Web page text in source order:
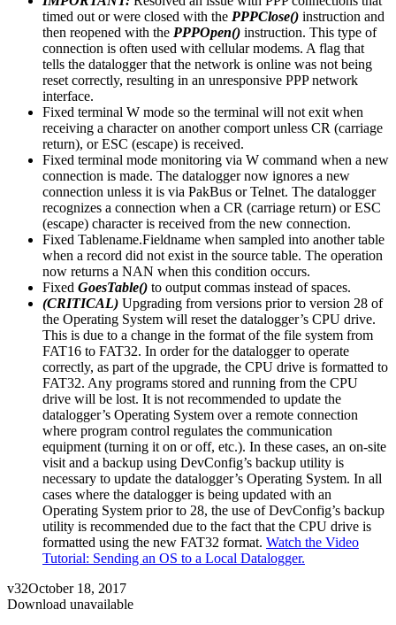
timed out or were closed with the PPPClose() instruction and
then reopened with the PPPOpen() instruction. This type of
connection is often used with cellular modems. A flag that
tells the datalogger that the network is online was not being
reset correctly, resulting in an unresponsive PPP network
interface.
Fixed terminal W mode so the terminal will not exit when
receiving a character on another comport unless CR (carriage
return), or ESC (escape) is received.
Fixed terminal mode monitoring via W command when a new
connection is made. The datalogger now ignores a new
connection unless it is via PakBus or Telnet. The datalogger
recognizes a connection when a CR (carriage return) or ESC
(escape) character is received from the new connection.
Fixed Tablename.Fieldname when sampled into another table
when a record did not exist in the source table. The operation
now returns a NAN when this condition occurs.
Fixed GoesTable() to output commas instead of spaces.
(CRITICAL) Upgrading from versions prior to version 28 of
the Operating System will reset the datalogger’s CPU drive.
This is due to a change in the format of the file system from
FAT16 to FAT32. In order for the datalogger to operate
correctly, as part of the upgrade, the CPU drive is formatted to
FAT32. Any programs stored and running from the CPU
drive will be lost. It is not recommended to update the
datalogger’s Operating System over a remote connection
where program control regulates the communication
equipment (turning it on or off, etc.). In these cases, an on-site
visit and a backup using DevConfig’s backup utility is
necessary to update the datalogger’s Operating System. In all
cases where the datalogger is being updated with an
Operating System prior to 28, the use of DevConfig’s backup
utility is recommended due to the fact that the CPU drive is
formatted using the new FAT32 format. Watch the Video
Tutorial: Sending an OS to a Local Datalogger.
v32October 18, 2017
Download unavailable